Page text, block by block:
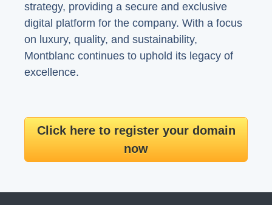
strategy, providing a secure and exclusive
digital platform for the company. With a focus
on luxury, quality, and sustainability,
Montblanc continues to uphold its legacy of
excellence.
Click here to register your domain
now